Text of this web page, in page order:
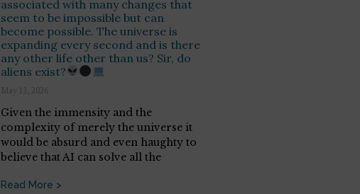
associated with many changes that
seem to be impossible but can
become possible. The universe is
expanding every second and is there
any other life other than us? Sir, do
aliens exist?
May 13, 2026
Given the immensity and the
complexity of merely the universe it
would be absurd and even haughty to
believe that AI can solve all the
Read More >